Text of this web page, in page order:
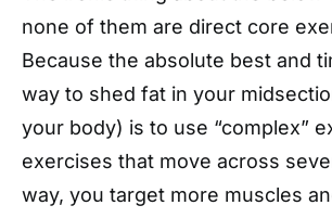
none of them are direct core
Because the absolute best and
way to shed fat in your
your body) is to use “complex”
exercises that move across
way, you target more muscles